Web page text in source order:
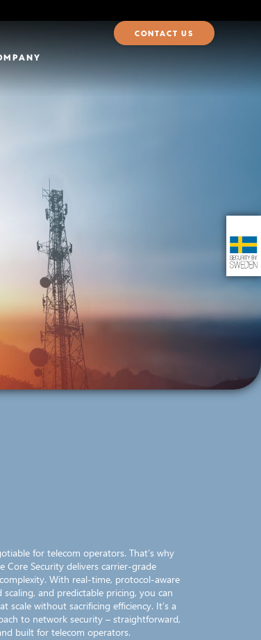
CONTACT US
for telecom operators. That’s why
Core Security delivers carrier-grade
With real-time, protocol-aware
and predictable pricing, you can
scale without sacrificing efficiency. It’s a
to network security – straightforward,
built for telecom operators.